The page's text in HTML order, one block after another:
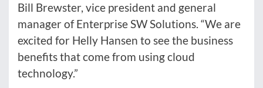
Bill Brewster, vice president and general
manager of Enterprise SW Solutions. “We are
excited for Helly Hansen to see the business
benefits that come from using cloud
technology.”